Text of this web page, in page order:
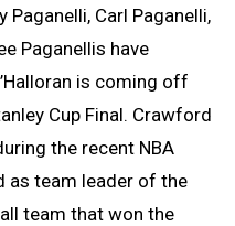
Carl Paganelli,
Paganellis have
is coming off
Cup Final. Crawford
the recent NBA
as team leader of the
team that won the